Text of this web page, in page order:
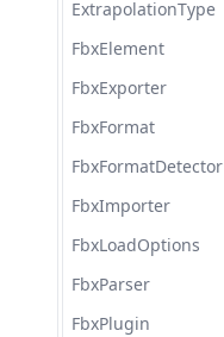
ExtrapolationType
FbxElement
FbxExporter
FbxFormat
FbxFormatDetector
FbxImporter
FbxLoadOptions
FbxParser
FbxPlugin